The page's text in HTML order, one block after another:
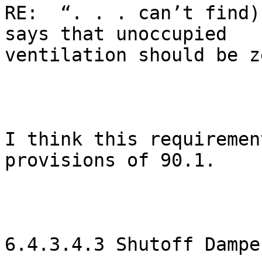
RE:  “. . . can’t find)
says that unoccupied
ventilation should be
I think this
provisions of 90.1.
6.4.3.4.3 Shutoff